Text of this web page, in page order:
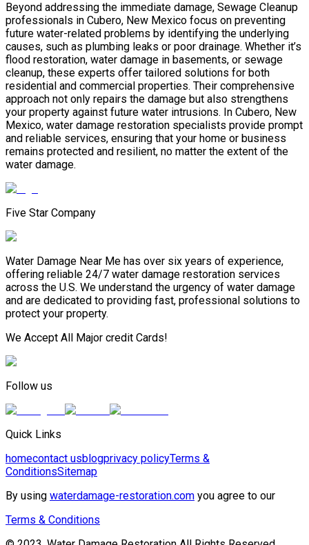
Beyond addressing the immediate damage, Sewage Cleanup
professionals in Cubero, New Mexico focus on preventing
future water-related problems by identifying the underlying
causes, such as plumbing leaks or poor drainage. Whether it’s
flood restoration, water damage in basements, or sewage
cleanup, these experts offer tailored solutions for both
residential and commercial properties. Their comprehensive
approach not only repairs the damage but also strengthens
your property against future water intrusions. In Cubero, New
Mexico, water damage restoration specialists provide prompt
and reliable services, ensuring that your home or business
remains protected and resilient, no matter the extent of the
water damage.
Five Star Company
Water Damage Near Me has over six years of experience,
offering reliable 24/7 water damage restoration services
across the U.S. We understand the urgency of water damage
and are dedicated to providing fast, professional solutions to
protect your property.
We Accept All Major credit Cards!
Follow us
Quick Links
homecontact usblogprivacy policyTerms &
ConditionsSitemap
By using waterdamage-restoration.com you agree to our
Terms & Conditions